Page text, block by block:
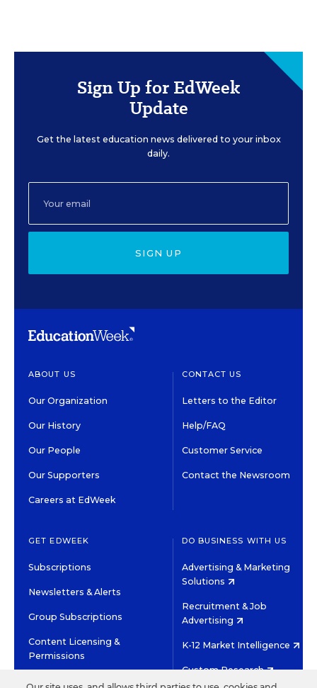
Sign Up for EdWeek
Update
Get the latest education news delivered to your inbox
daily.
SIGN UP
ABOUT US
Our Organization
Our History
Our People
Our Supporters
Careers at EdWeek
CONTACT US
Letters to the Editor
Help/FAQ
Customer Service
Contact the Newsroom
GET EDWEEK
Subscriptions
Newsletters & Alerts
Group Subscriptions
Content Licensing &
Permissions
DO BUSINESS WITH US
Advertising & Marketing
Solutions
Recruitment & Job
Advertising
K-12 Market Intelligence
Custom Research